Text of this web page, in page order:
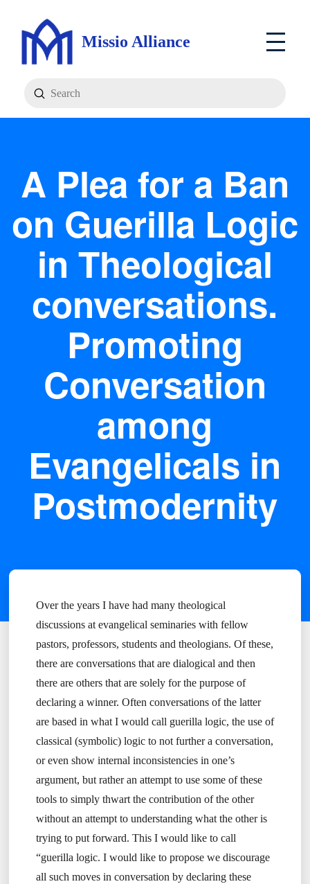
Missio Alliance
Search
Submit
A Plea for a Ban
on Guerilla Logic
in Theological
conversations.
Promoting
Conversation
among
Evangelicals in
Postmodernity
Over the years I have had many theological
discussions at evangelical seminaries with fellow
pastors, professors, students and theologians. Of these,
there are conversations that are dialogical and then
there are others that are solely for the purpose of
declaring a winner. Often conversations of the latter
are based in what I would call guerilla logic, the use of
classical (symbolic) logic to not further a conversation,
or even show internal inconsistencies in one’s
argument, but rather an attempt to use some of these
tools to simply thwart the contribution of the other
without an attempt to understanding what the other is
trying to put forward. This I would like to call
“guerilla logic. I would like to propose we discourage
all such moves in conversation by declaring these